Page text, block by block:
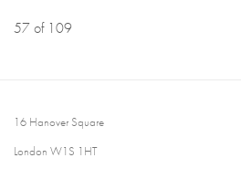
57of 109
16 Hanover Square
London W1S 1HT